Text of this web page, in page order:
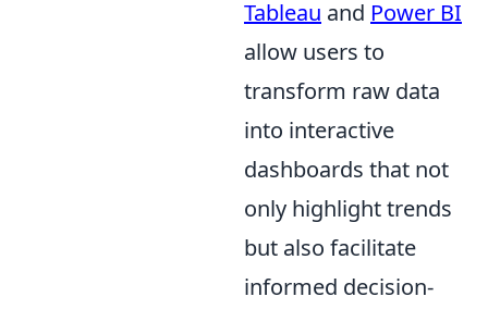
Tableau and Power BI
allow users to
transform raw data
into interactive
dashboards that not
only highlight trends
but also facilitate
informed decision-